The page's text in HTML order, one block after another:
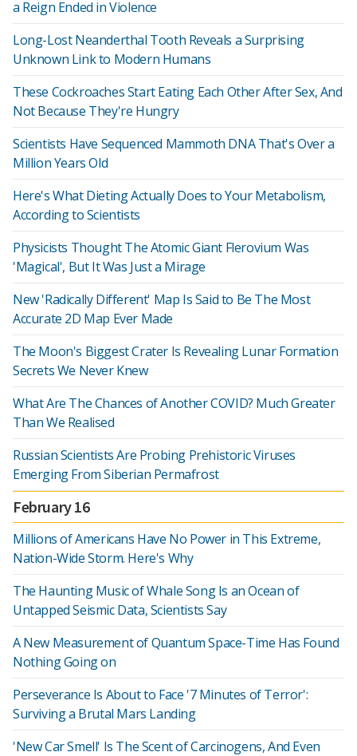
a Reign Ended in Violence
Long-Lost Neanderthal Tooth Reveals a Surprising
Unknown Link to Modern Humans
These Cockroaches Start Eating Each Other After Sex, And
Not Because They're Hungry
Scientists Have Sequenced Mammoth DNA That's Over a
Million Years Old
Here's What Dieting Actually Does to Your Metabolism,
According to Scientists
Physicists Thought The Atomic Giant Flerovium Was
'Magical', But It Was Just a Mirage
New 'Radically Different' Map Is Said to Be The Most
Accurate 2D Map Ever Made
The Moon's Biggest Crater Is Revealing Lunar Formation
Secrets We Never Knew
What Are The Chances of Another COVID? Much Greater
Than We Realised
Russian Scientists Are Probing Prehistoric Viruses
Emerging From Siberian Permafrost
February 16
Millions of Americans Have No Power in This Extreme,
Nation-Wide Storm. Here's Why
The Haunting Music of Whale Song Is an Ocean of
Untapped Seismic Data, Scientists Say
A New Measurement of Quantum Space-Time Has Found
Nothing Going on
Perseverance Is About to Face '7 Minutes of Terror':
Surviving a Brutal Mars Landing
'New Car Smell' Is The Scent of Carcinogens, And Even